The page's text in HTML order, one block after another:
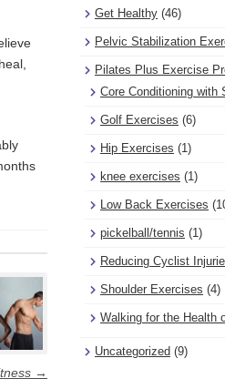
→
Get Healthy (46)
Pelvic Stabilization
Pilates Plus Exercise
Core Conditioning with
Golf Exercises (6)
Hip Exercises (1)
knee exercises (1)
Low Back Exercises
pickelball/tennis (1)
Reducing Cyclist
Shoulder Exercises (4)
Walking for the Health
Uncategorized (9)